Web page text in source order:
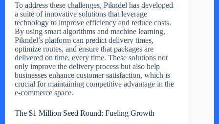
To address these challenges, Pikndel has developed
a suite of innovative solutions that leverage
technology to improve efficiency and reduce costs.
By using smart algorithms and machine learning,
Pikndel’s platform can predict delivery times,
optimize routes, and ensure that packages are
delivered on time, every time. These solutions not
only improve the delivery process but also help
businesses enhance customer satisfaction, which is
crucial for maintaining competitive advantage in the
e-commerce space.
The $1 Million Seed Round: Fueling Growth